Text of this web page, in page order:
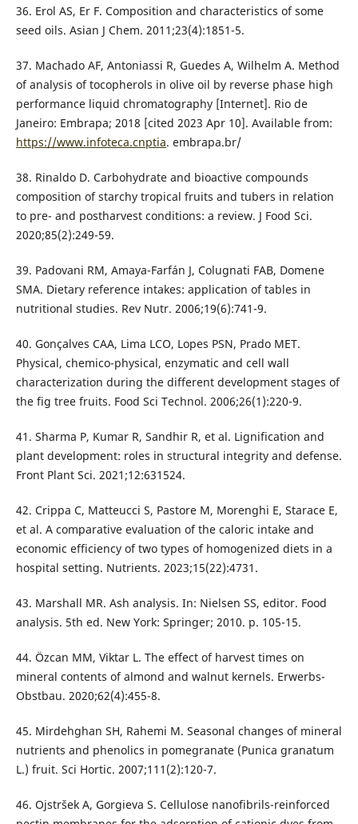
36. Erol AS, Er F. Composition and characteristics of some
seed oils. Asian J Chem. 2011;23(4):1851-5.
37. Machado AF, Antoniassi R, Guedes A, Wilhelm A. Method
of analysis of tocopherols in olive oil by reverse phase high
performance liquid chromatography [Internet]. Rio de
Janeiro: Embrapa; 2018 [cited 2023 Apr 10]. Available from:
https://www.infoteca.cnptia. embrapa.br/
38. Rinaldo D. Carbohydrate and bioactive compounds
composition of starchy tropical fruits and tubers in relation
to pre- and postharvest conditions: a review. J Food Sci.
2020;85(2):249-59.
39. Padovani RM, Amaya-Farfán J, Colugnati FAB, Domene
SMA. Dietary reference intakes: application of tables in
nutritional studies. Rev Nutr. 2006;19(6):741-9.
40. Gonçalves CAA, Lima LCO, Lopes PSN, Prado MET.
Physical, chemico-physical, enzymatic and cell wall
characterization during the different development stages of
the fig tree fruits. Food Sci Technol. 2006;26(1):220-9.
41. Sharma P, Kumar R, Sandhir R, et al. Lignification and
plant development: roles in structural integrity and defense.
Front Plant Sci. 2021;12:631524.
42. Crippa C, Matteucci S, Pastore M, Morenghi E, Starace E,
et al. A comparative evaluation of the caloric intake and
economic efficiency of two types of homogenized diets in a
hospital setting. Nutrients. 2023;15(22):4731.
43. Marshall MR. Ash analysis. In: Nielsen SS, editor. Food
analysis. 5th ed. New York: Springer; 2010. p. 105-15.
44. Özcan MM, Viktar L. The effect of harvest times on
mineral contents of almond and walnut kernels. Erwerbs-
Obstbau. 2020;62(4):455-8.
45. Mirdehghan SH, Rahemi M. Seasonal changes of mineral
nutrients and phenolics in pomegranate (Punica granatum
L.) fruit. Sci Hortic. 2007;111(2):120-7.
46. Ojstršek A, Gorgieva S. Cellulose nanofibrils-reinforced